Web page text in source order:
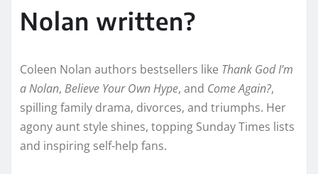
Nolan written?
Coleen Nolan authors bestsellers like Thank God I’m
a Nolan, Believe Your Own Hype, and Come Again?,
spilling family drama, divorces, and triumphs. Her
agony aunt style shines, topping Sunday Times lists
and inspiring self-help fans.​